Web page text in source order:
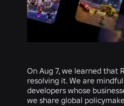
On Aug 7, we learned that
resolving it. We are
developers whose
we share global